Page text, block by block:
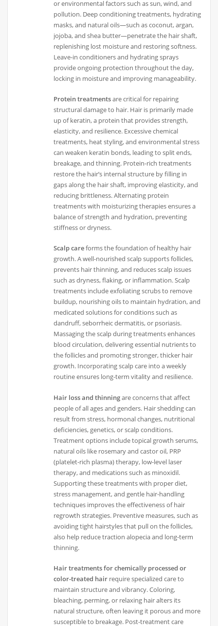
or environmental factors such as sun, wind, and
pollution. Deep conditioning treatments, hydrating
masks, and natural oils—such as coconut, argan,
jojoba, and shea butter—penetrate the hair shaft,
replenishing lost moisture and restoring softness.
Leave-in conditioners and hydrating sprays
provide ongoing protection throughout the day,
locking in moisture and improving manageability.
Protein treatmentsare critical for repairing
structural damage to hair. Hair is primarily made
up of keratin, a protein that provides strength,
elasticity, and resilience. Excessive chemical
treatments, heat styling, and environmental stress
can weaken keratin bonds, leading to split ends,
breakage, and thinning. Protein-rich treatments
restore the hair’s internal structure by filling in
gaps along the hair shaft, improving elasticity, and
reducing brittleness. Alternating protein
treatments with moisturizing therapies ensures a
balance of strength and hydration, preventing
stiffness or dryness.
Scalp careforms the foundation of healthy hair
growth. A well-nourished scalp supports follicles,
prevents hair thinning, and reduces scalp issues
such as dryness, flaking, or inflammation. Scalp
treatments include exfoliating scrubs to remove
buildup, nourishing oils to maintain hydration, and
medicated solutions for conditions such as
dandruff, seborrheic dermatitis, or psoriasis.
Massaging the scalp during treatments enhances
blood circulation, delivering essential nutrients to
the follicles and promoting stronger, thicker hair
growth. Incorporating scalp care into a weekly
routine ensures long-term vitality and resilience.
Hair loss and thinningare concerns that affect
people of all ages and genders. Hair shedding can
result from stress, hormonal changes, nutritional
deficiencies, genetics, or scalp conditions.
Treatment options include topical growth serums,
natural oils like rosemary and castor oil, PRP
(platelet-rich plasma) therapy, low-level laser
therapy, and medications such as minoxidil.
Supporting these treatments with proper diet,
stress management, and gentle hair-handling
techniques improves the effectiveness of hair
regrowth strategies. Preventive measures, such as
avoiding tight hairstyles that pull on the follicles,
also help reduce traction alopecia and long-term
thinning.
Hair treatments for chemically processed or
color-treated hair require specialized care to
maintain structure and vibrancy. Coloring,
bleaching, perming, or relaxing hair alters its
natural structure, often leaving it porous and more
susceptible to breakage. Post-treatment care